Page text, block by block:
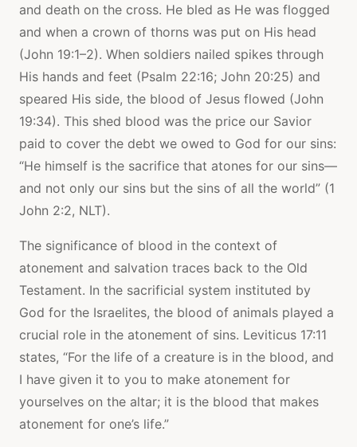
and death on the cross. He bled as He was flogged
and when a crown of thorns was put on His head
(John 19:1–2). When soldiers nailed spikes through
His hands and feet (Psalm 22:16; John 20:25) and
speared His side, the blood of Jesus flowed (John
19:34). This shed blood was the price our Savior
paid to cover the debt we owed to God for our sins:
“He himself is the sacrifice that atones for our sins—
and not only our sins but the sins of all the world” (1
John 2:2, NLT).
The significance of blood in the context of
atonement and salvation traces back to the Old
Testament. In the sacrificial system instituted by
God for the Israelites, the blood of animals played a
crucial role in the atonement of sins. Leviticus 17:11
states, “For the life of a creature is in the blood, and
I have given it to you to make atonement for
yourselves on the altar; it is the blood that makes
atonement for one’s life.”